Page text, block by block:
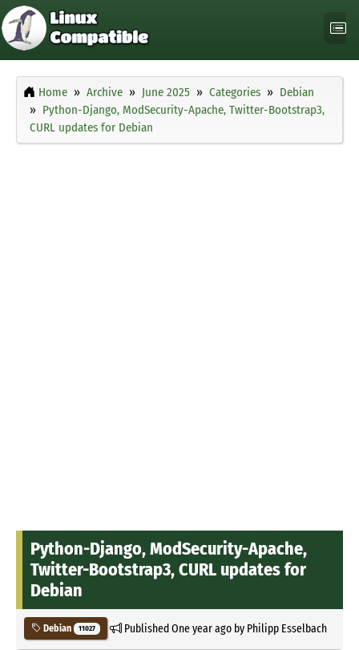
Home Archive June 2025 Categories
Debian
Python-Django, ModSecurity-Apache, Twitter-Bootstrap3,
CURL updates for Debian
Python-Django, ModSecurity-Apache,
Twitter-Bootstrap3, CURL updates for
Debian
Debian 11027 PublishedOne year agoby Philipp Esselbach